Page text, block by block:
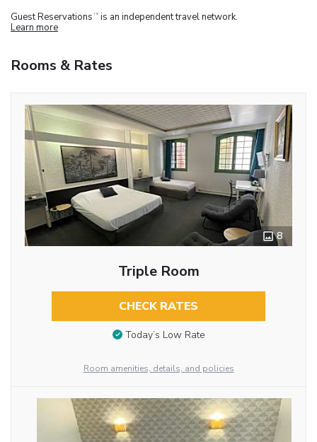
Guest Reservations TM is an independent travel network.
Learn more
Rooms & Rates
8
Triple Room
CHECK RATES
Today’s Low Rate
Room amenities, details, and policies